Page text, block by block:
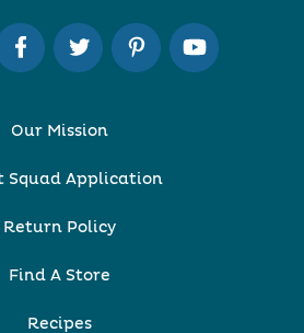
Our Mission
Squad Application
Return Policy
Find A Store
Recipes